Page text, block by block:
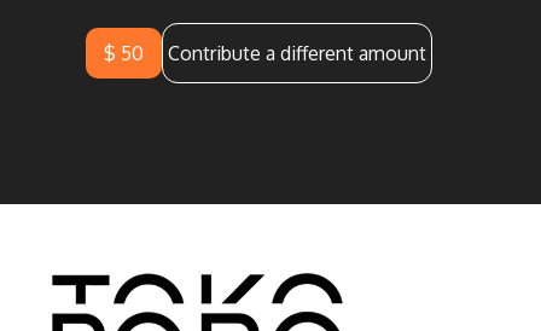
$ 50 Contribute a different amount